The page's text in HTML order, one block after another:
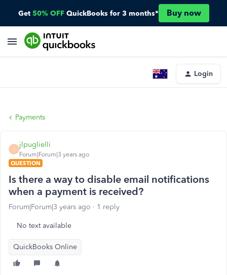
Get 50% OFF QuickBooks for 3 months* Buy now
Login
Payments
J
jlpuglielli
Forum|Forum|3 years ago
QUESTION
Is there a way to disable email notifications
when a payment is received?
Forum|Forum|3 years ago 1 reply
No text available
QuickBooks Online